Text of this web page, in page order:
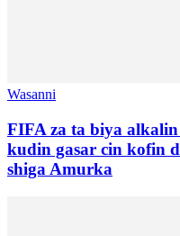
Wasanni
FIFA za ta biya
kudin gasar cin kofin
shiga Amurka